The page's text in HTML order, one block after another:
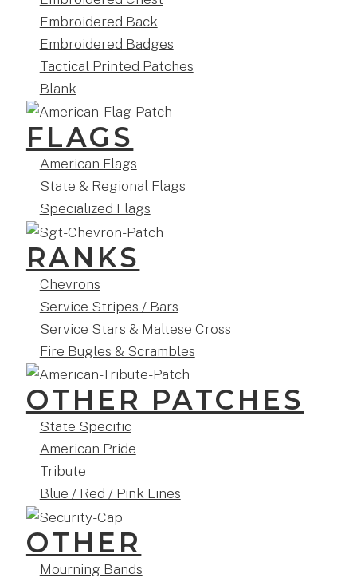
Embroidered Back
Embroidered Badges
Tactical Printed Patches
Blank
FLAGS
American Flags
State & Regional Flags
Specialized Flags
RANKS
Chevrons
Service Stripes / Bars
Service Stars & Maltese Cross
Fire Bugles & Scrambles
OTHER PATCHES
State Specific
American Pride
Tribute
Blue / Red / Pink Lines
OTHER
Mourning Bands